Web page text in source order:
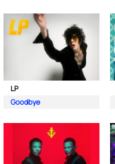
LP
Goodbye